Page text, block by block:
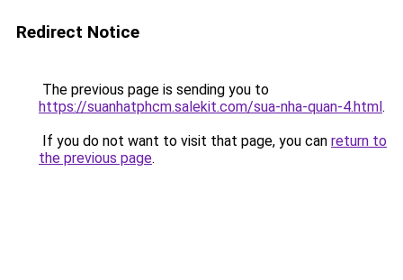
Redirect Notice
The previous page is sending you to
https://suanhatphcm.salekit.com/sua-nha-quan-4.html.
If you do not want to visit that page, you can return to
the previous page.